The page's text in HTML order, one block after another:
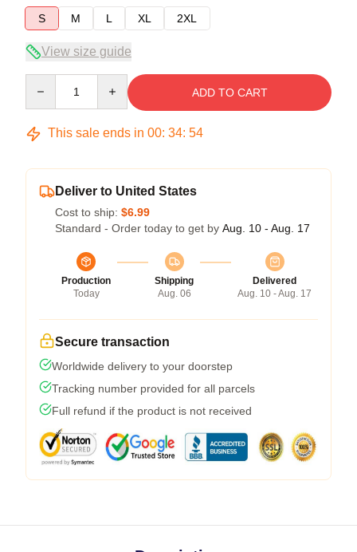
S
M L XL 2XL
View size guide
ADD TO CART
This sale ends in 00: 34: 53
Deliver to United States
Cost to ship: $6.99
Standard - Order today to get by Aug. 10 - Aug. 17
Production
Today
Shipping
Aug. 06
Delivered
Aug. 10 - Aug. 17
Secure transaction
Worldwide delivery to your doorstep
Tracking number provided for all parcels
Full refund if the product is not received